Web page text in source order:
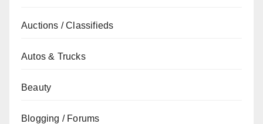
Auctions / Classifieds
Autos & Trucks
Beauty
Blogging / Forums